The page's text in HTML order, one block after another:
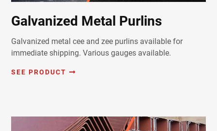
Galvanized Metal Purlins
Galvanized metal cee and zee purlins available for
immediate shipping. Various gauges available.
SEE PRODUCT